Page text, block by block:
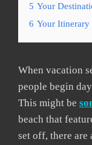
5 Your
6 Your Itinerary
When vacation
people begin
This might be
beach that
set off, there are